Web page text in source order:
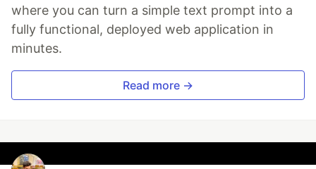
where you can turn a simple text prompt into a
fully functional, deployed web application in
minutes.
Read more →